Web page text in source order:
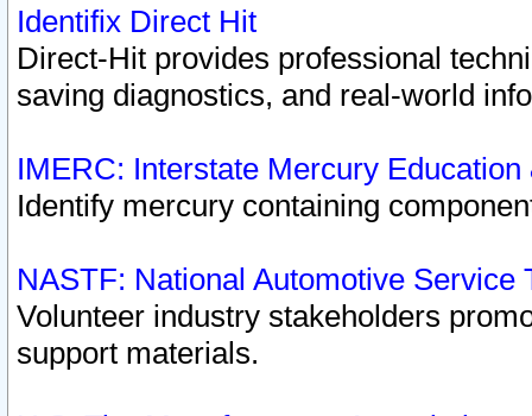
Identifix Direct Hit
Direct-Hit provides professional
saving diagnostics, and real-world
IMERC: Interstate Mercury
Identify mercury containing
NASTF: National Automotive Service
Volunteer industry stakeholders
support materials.